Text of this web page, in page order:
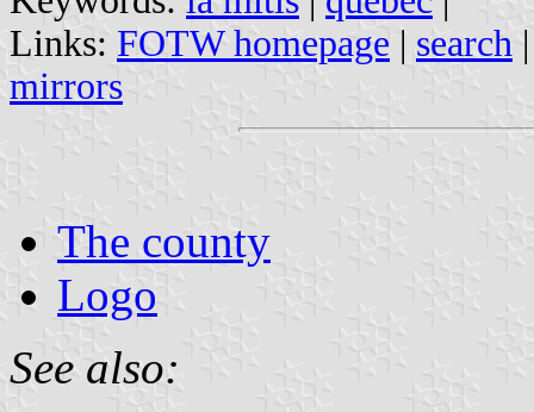
Links: FOTW homepage | search
mirrors
The county
Logo
See also: